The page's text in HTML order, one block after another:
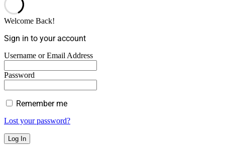
Welcome Back!
Sign in to your account
Username or Email Address
Password
Remember me
Lost your password?